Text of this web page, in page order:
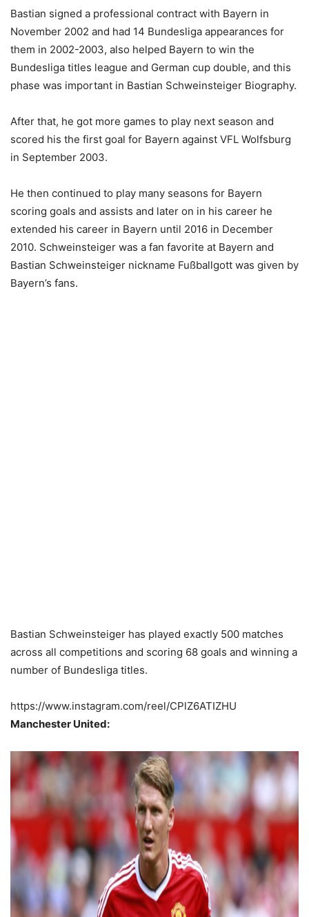
Bastian signed a professional contract with Bayern in
November 2002 and had 14 Bundesliga appearances for
them in 2002-2003, also helped Bayern to win the
Bundesliga titles league and German cup double, and this
phase was important in Bastian Schweinsteiger Biography.
After that, he got more games to play next season and
scored his the first goal for Bayern against VFL Wolfsburg
in September 2003.
He then continued to play many seasons for Bayern
scoring goals and assists and later on in his career he
extended his career in Bayern until 2016 in December
2010. Schweinsteiger was a fan favorite at Bayern and
Bastian Schweinsteiger nickname Fußballgott was given by
Bayern’s fans.
Bastian Schweinsteiger has played exactly 500 matches
across all competitions and scoring 68 goals and winning a
number of Bundesliga titles.
https://www.instagram.com/reel/CPlZ6ATIZHU
Manchester United: